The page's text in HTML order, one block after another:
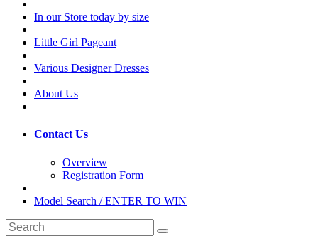
In our Store today by size
Little Girl Pageant
Various Designer Dresses
About Us
Contact Us
Overview
Registration Form
Model Search / ENTER TO WIN